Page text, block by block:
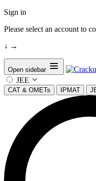
Sign in
Please select an account to
↓ →
Open sidebar
JEE
CAT & OMETs IPMAT